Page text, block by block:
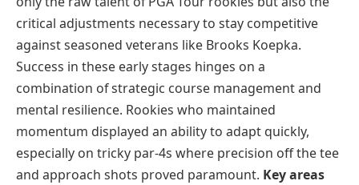
critical adjustments necessary to stay competitive
against seasoned veterans like Brooks Koepka.
Success in these early stages hinges on a
combination of strategic course management and
mental resilience. Rookies who maintained
momentum displayed an ability to adapt quickly,
especially on tricky par-4s where precision off the tee
and approach shots proved paramount. Key areas